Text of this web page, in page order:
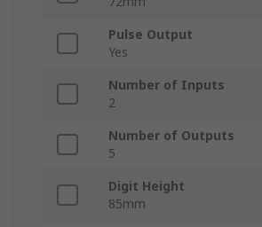
Pulse Output
Yes
Number of Inputs
2
Number of Outputs
5
Digit Height
85mm